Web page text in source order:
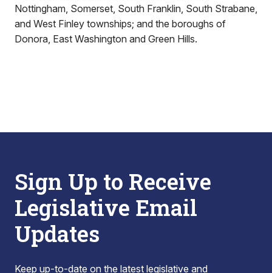
Nottingham, Somerset, South Franklin, South Strabane,
and West Finley townships; and the boroughs of
Donora, East Washington and Green Hills.
Sign Up to Receive
Legislative Email
Updates
Keep up-to-date on the latest legislative and